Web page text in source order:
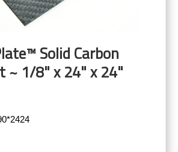
Solid Carbon
~ 1/8" x 24" x 24"